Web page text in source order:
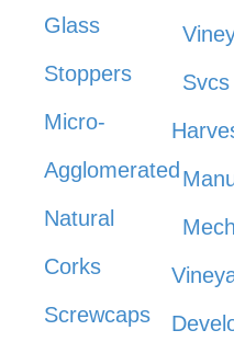
Glass
Stoppers
Micro-
Agglomerated
Natural
Corks
Screwcaps
Svcs